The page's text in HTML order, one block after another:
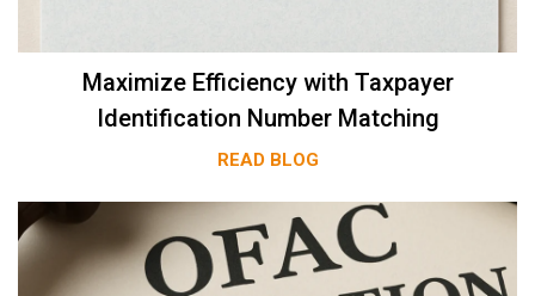
Maximize Efficiency with Taxpayer
Identification Number Matching
READ BLOG